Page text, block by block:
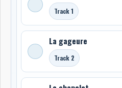
Track 1
La gageure
Track 2